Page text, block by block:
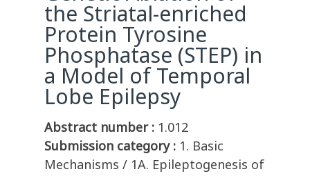
the Striatal-enriched
Protein Tyrosine
Phosphatase (STEP) in
a Model of Temporal
Lobe Epilepsy
Abstract number : 1.012
Submission category : 1. Basic
Mechanisms / 1A. Epileptogenesis of